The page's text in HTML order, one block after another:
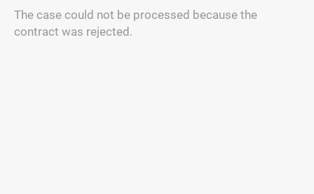
The case could not be processed because the
contract was rejected.